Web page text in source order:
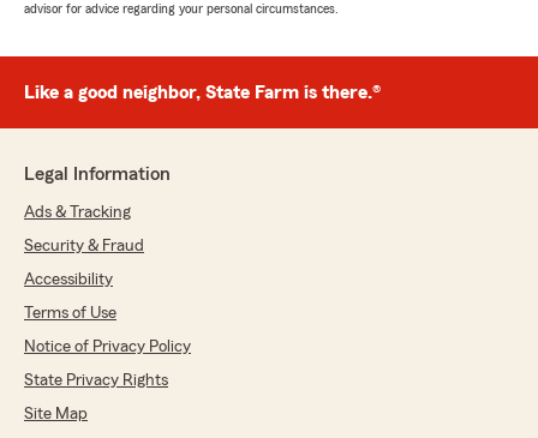
advisor for advice regarding your personal circumstances.
Like a good neighbor, State Farm is there.®
Legal Information
Ads & Tracking
Security & Fraud
Accessibility
Terms of Use
Notice of Privacy Policy
State Privacy Rights
Site Map